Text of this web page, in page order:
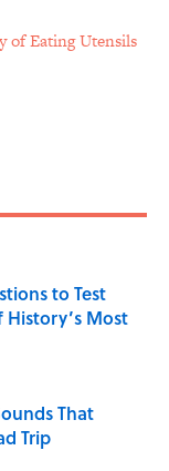
of Eating Utensils
to Test
Most
That
Trip